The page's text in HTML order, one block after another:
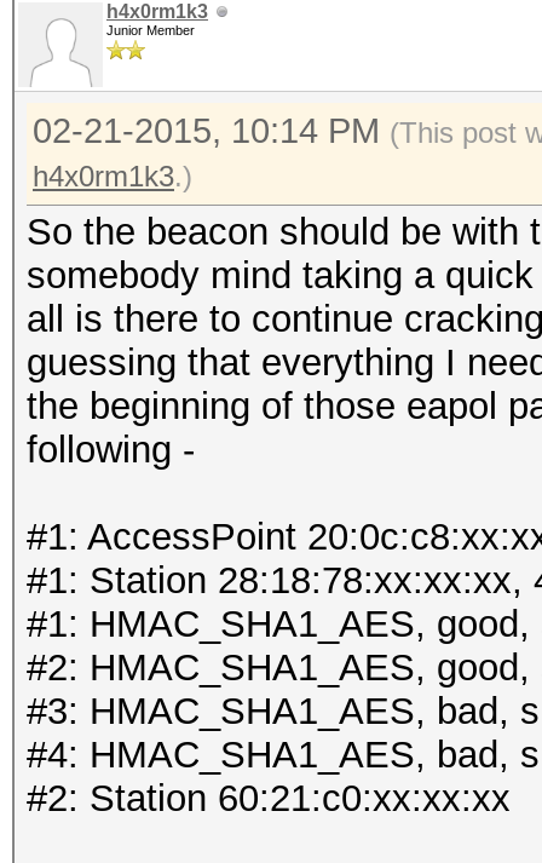
h4x0rm1k3
Junior Member
02-21-2015, 10:14 PM (This post
h4x0rm1k3.)
So the beacon should be with
somebody mind taking a
all is there to continue
guessing that everything I
the beginning of those eapol
following -
#1: AccessPoint
#1: Station 28:18:78:xx:xx:xx,
#1: HMAC_SHA1_AES, good,
#2: HMAC_SHA1_AES, good,
#3: HMAC_SHA1_AES, bad,
#4: HMAC_SHA1_AES, bad,
#2: Station 60:21:c0:xx:xx:xx